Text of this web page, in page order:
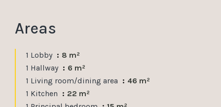
Areas
1 Lobby
8 m²
1 Hallway
6 m²
1 Living room/dining area
46 m²
1 Kitchen
22 m²